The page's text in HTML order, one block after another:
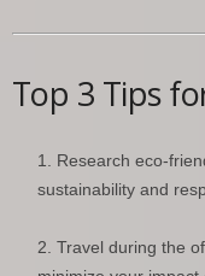
Top 3 Tips
Research eco-
sustainability and
Travel during the